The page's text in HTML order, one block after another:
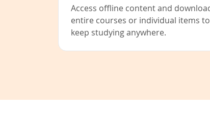
Access offline content and
entire courses or individual items to
keep studying anywhere.